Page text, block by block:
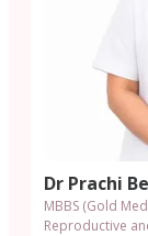
Dr Prachi
MBBS (Gold
Reproductive